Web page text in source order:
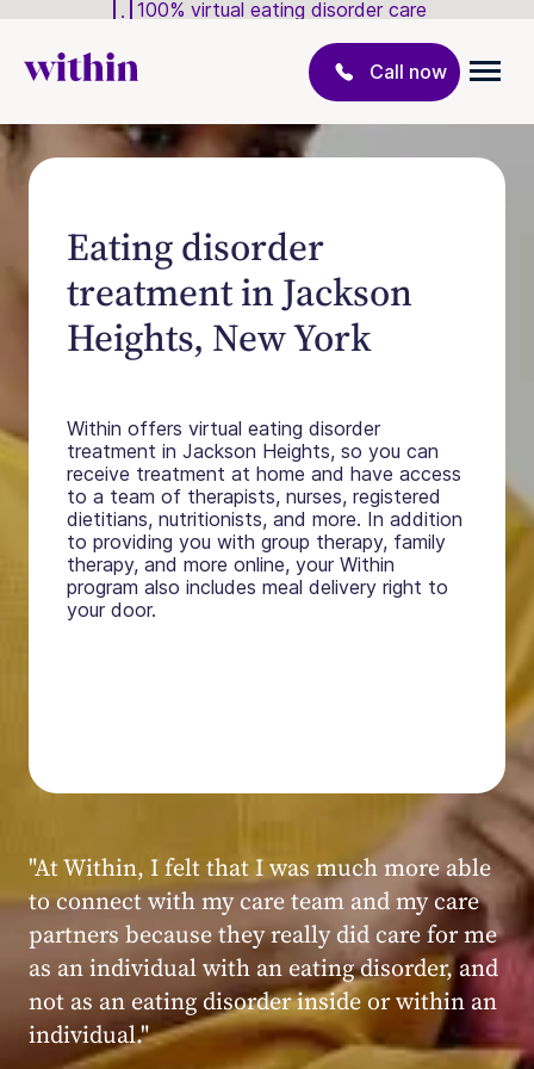
100% virtual eating disorder care
Call now
Eating disorder
treatment in Jackson
Heights, New York
Within offers virtual eating disorder
treatment in Jackson Heights, so you can
receive treatment at home and have access
to a team of therapists, nurses, registered
dietitians, nutritionists, and more. In addition
to providing you with group therapy, family
therapy, and more online, your Within
program also includes meal delivery right to
your door.
Within patient
"My experience at Within was very positive,
powerful, and transformative. I always felt
seen, heard, validated, and supported by the
kind, caring, and knowledgeable staff at
Within."
Within patient
Within patient
Within patient
Within patient
Within patient
Within patient
Within patient